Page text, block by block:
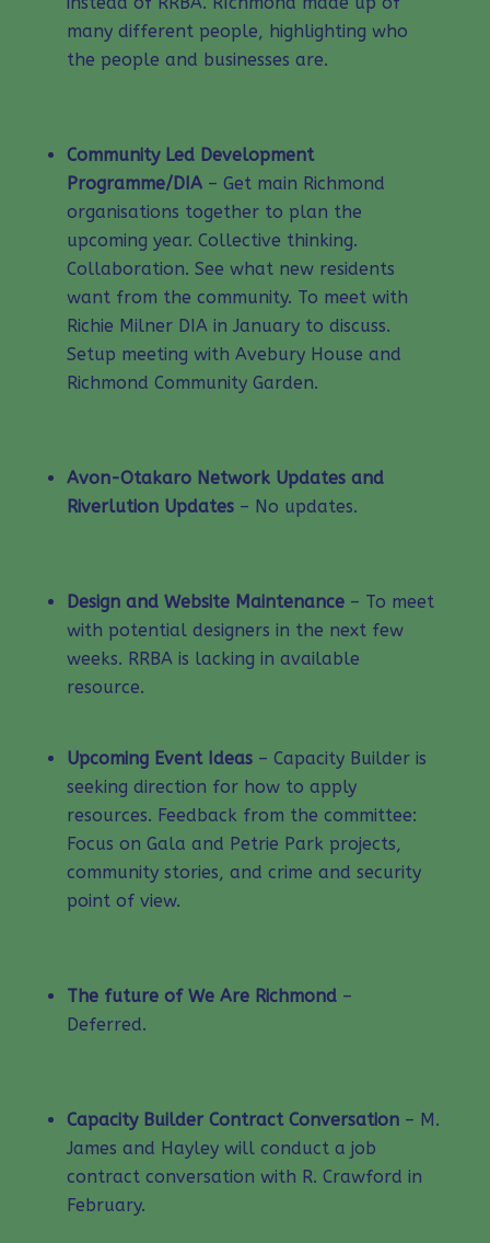
many different people, highlighting who
the people and businesses are.
Community Led Development
Programme/DIA– Get main Richmond
organisations together to plan the
upcoming year. Collective thinking.
Collaboration. See what new residents
want from the community. To meet with
Richie Milner DIA in January to discuss.
Setup meeting with Avebury House and
Richmond Community Garden.
Avon-Otakaro Network Updates and
Riverlution Updates– No updates.
Design and Website Maintenance– To meet
with potential designers in the next few
weeks. RRBA is lacking in available
resource.
Upcoming Event Ideas– Capacity Builder is
seeking direction for how to apply
resources. Feedback from the committee:
Focus on Gala and Petrie Park projects,
community stories, and crime and security
point of view.
The future of We Are Richmond –
Deferred.
Capacity Builder Contract Conversation– M.
James and Hayley will conduct a job
contract conversation with R. Crawford in
February.